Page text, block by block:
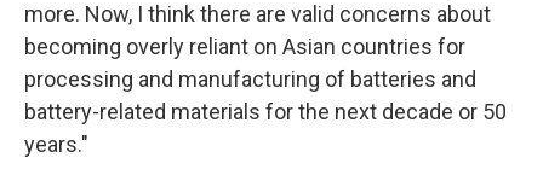
more. Now, I think there are valid concerns about
becoming overly reliant on Asian countries for
processing and manufacturing of batteries and
battery-related materials for the next decade or 50
years."